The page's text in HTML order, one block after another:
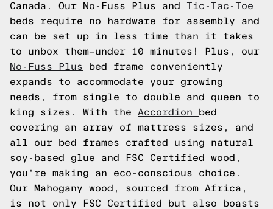
Canada. Our No-Fuss Plus and Tic-Tac-Toe
beds require no hardware for assembly and
can be set up in less time than it takes
to unbox them—under 10 minutes! Plus, our
No-Fuss Plus bed frame conveniently
expands to accommodate your growing
needs, from single to double and queen to
king sizes. With the Accordion
bed
covering an array of mattress sizes, and
all our bed frames crafted using natural
soy-based glue and FSC Certified wood,
you're making an eco-conscious choice.
Our Mahogany wood, sourced from Africa,
is not only FSC Certified but also boasts